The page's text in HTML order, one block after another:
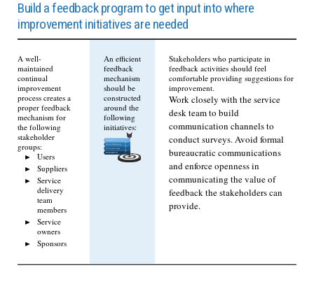
Build a feedback program to get input into where
improvement initiatives are needed
A well-
maintained
continual
improvement
process creates a
proper feedback
mechanism for
the following
stakeholder
groups:
Users
Suppliers
Service
delivery
team
members
Service
owners
Sponsors
An efficient
feedback
mechanism
should be
constructed
around the
following
initiatives:
Stakeholders who participate in
feedback activities should feel
comfortable providing suggestions for
improvement.
Work closely with the service
desk team to build
communication channels to
conduct surveys. Avoid formal
bureaucratic communications
and enforce openness in
communicating the value of
feedback the stakeholders can
provide.